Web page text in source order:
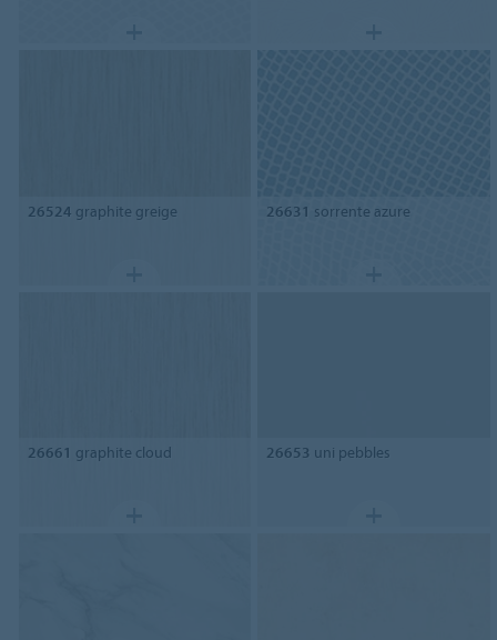
26524 graphite greige 26631 sorrente azure
26661 graphite cloud 26653 uni pebbles